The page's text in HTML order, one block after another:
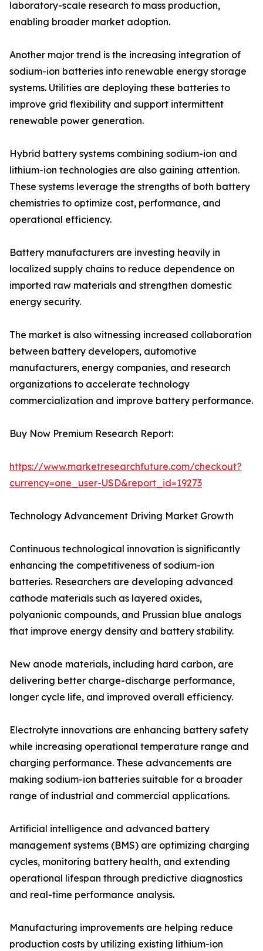
laboratory-scale research to mass production,
enabling broader market adoption.
Another major trend is the increasing integration of
sodium-ion batteries into renewable energy storage
systems. Utilities are deploying these batteries to
improve grid flexibility and support intermittent
renewable power generation.
Hybrid battery systems combining sodium-ion and
lithium-ion technologies are also gaining attention.
These systems leverage the strengths of both battery
chemistries to optimize cost, performance, and
operational efficiency.
Battery manufacturers are investing heavily in
localized supply chains to reduce dependence on
imported raw materials and strengthen domestic
energy security.
The market is also witnessing increased collaboration
between battery developers, automotive
manufacturers, energy companies, and research
organizations to accelerate technology
commercialization and improve battery performance.
Buy Now Premium Research Report:
https://www.marketresearchfuture.com/checkout?
currency=one_user-USD&report_id=19273
Technology Advancement Driving Market Growth
Continuous technological innovation is significantly
enhancing the competitiveness of sodium-ion
batteries. Researchers are developing advanced
cathode materials such as layered oxides,
polyanionic compounds, and Prussian blue analogs
that improve energy density and battery stability.
New anode materials, including hard carbon, are
delivering better charge-discharge performance,
longer cycle life, and improved overall efficiency.
Electrolyte innovations are enhancing battery safety
while increasing operational temperature range and
charging performance. These advancements are
making sodium-ion batteries suitable for a broader
range of industrial and commercial applications.
Artificial intelligence and advanced battery
management systems (BMS) are optimizing charging
cycles, monitoring battery health, and extending
operational lifespan through predictive diagnostics
and real-time performance analysis.
Manufacturing improvements are helping reduce
production costs by utilizing existing lithium-ion